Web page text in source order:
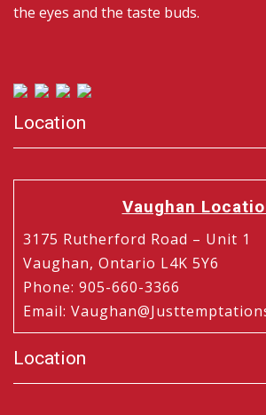
the eyes and the taste buds.
Location
Vaughan
3175 Rutherford Road – Unit 1
Vaughan, Ontario L4K 5Y6
Phone: 905-660-3366
Email:
Location